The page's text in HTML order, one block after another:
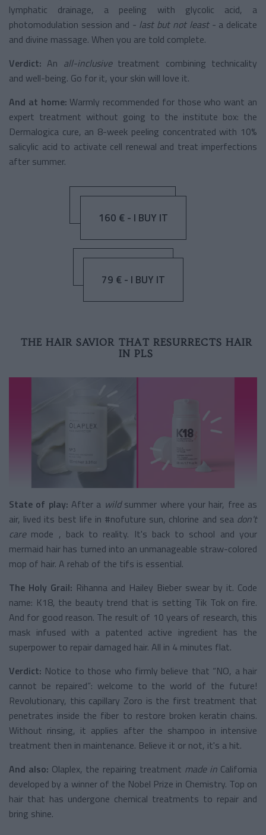
lymphatic drainage, a peeling with glycolic acid, a
photomodulation session and - last but not least - a delicate
and divine massage. When you are told complete.
Verdict: An all-inclusive treatment combining technicality
and well-being. Go for it, your skin will love it.
And at home: Warmly recommended for those who want an
expert treatment without going to the institute box: the
Dermalogica cure, an 8-week peeling concentrated with 10%
salicylic acid to activate cell renewal and treat imperfections
after summer.
160 € - I BUY IT
79 € - I BUY IT
THE HAIR SAVIOR THAT RESURRECTS HAIR
IN PLS
State of play: After a wildsummer where your hair, free as
air, lived its best life in #nofuture sun, chlorine and sea don't
caremode , back to reality. It's back to school and your
mermaid hair has turned into an unmanageable straw-colored
mop of hair. A rehab of the tifs is essential.
The Holy Grail: Rihanna and Hailey Bieber swear by it. Code
name: K18, the beauty trend that is setting Tik Tok on fire.
And for good reason. The result of 10 years of research, this
mask infused with a patented active ingredient has the
superpower to repair damaged hair. All in 4 minutes flat.
Verdict: Notice to those who firmly believe that “NO, a hair
cannot be repaired”: welcome to the world of the future!
Revolutionary, this capillary Zoro is the first treatment that
penetrates inside the fiber to restore broken keratin chains.
Without rinsing, it applies after the shampoo in intensive
treatment then in maintenance. Believe it or not, it's a hit.
And also: Olaplex, the repairing treatment made in California
developed by a winner of the Nobel Prize in Chemistry. Top on
hair that has undergone chemical treatments to repair and
bring shine.